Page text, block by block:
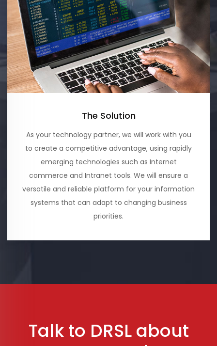
The Solution
As your technology partner, we will work with you
to create a competitive advantage, using rapidly
emerging technologies such as Internet
commerce and Intranet tools. We will ensure a
versatile and reliable platform for your information
systems that can adapt to changing business
priorities.
Talk to DRSL about